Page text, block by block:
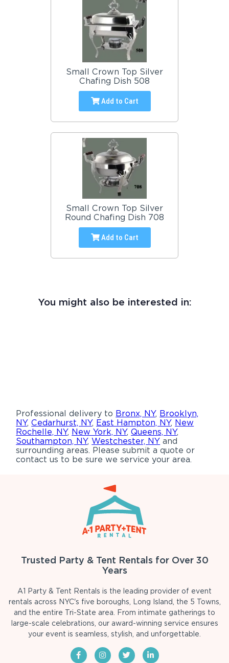
Small Crown Top Silver
Chafing Dish 508
Add to Cart
Small Crown Top Silver
Round Chafing Dish 708
Add to Cart
You might also be interested in:
Professional delivery to Bronx, NY, Brooklyn,
NY,Cedarhurst, NY, East Hampton, NY, New
Rochelle, NY, New York, NY,Queens, NY,
Southampton, NY,Westchester, NY and
surrounding areas. Please submit a quote or
contact us to be sure we service your area.
Trusted Party & Tent Rentals for Over 30
Years
A1 Party & Tent Rentals is the leading provider of event
rentals across NYC's five boroughs, Long Island, the 5 Towns,
and the entire Tri-State area. From intimate gatherings to
large-scale celebrations, our award-winning service ensures
your event is seamless, stylish, and unforgettable.